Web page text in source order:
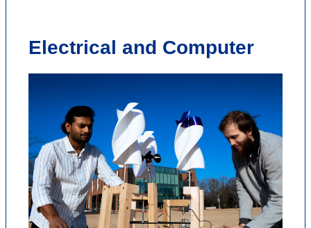
Electrical and Computer